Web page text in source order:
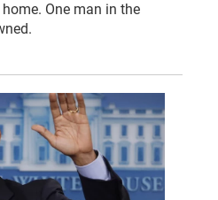
One man in the